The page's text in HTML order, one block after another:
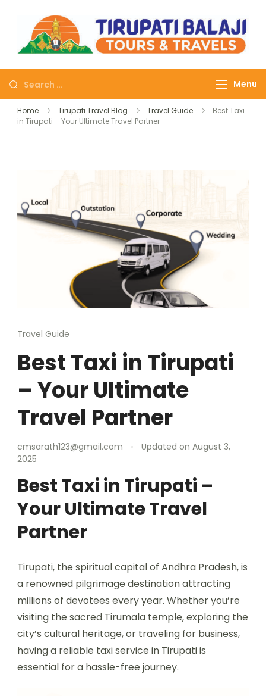
Menu
Home Tirupati Travel Blog Travel Guide
Best Taxi
in Tirupati – Your Ultimate Travel Partner
Travel Guide
Best Taxi in Tirupati
– Your Ultimate
Travel Partner
cmsarath123@gmail.com Updated on August 3,
2025
Best Taxi in Tirupati –
Your Ultimate Travel
Partner
Tirupati, the spiritual capital of Andhra Pradesh, is
a renowned pilgrimage destination attracting
millions of devotees every year. Whether you’re
visiting the sacred Tirumala temple, exploring the
city’s cultural heritage, or traveling for business,
having a reliable taxi service in Tirupati is
essential for a hassle-free journey.